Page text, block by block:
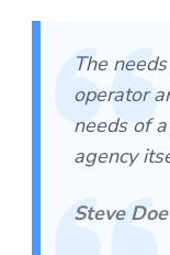
The
operator
needs of
agency
Steve